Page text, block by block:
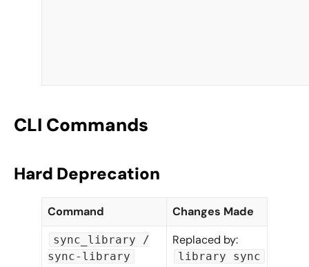
CLI Commands
Hard Deprecation
Command Changes Made
sync_library /
sync-library
Replaced by:
library sync